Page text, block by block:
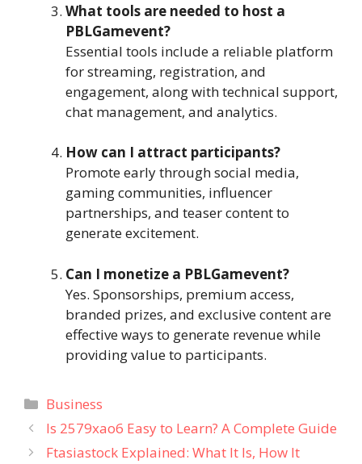
What tools are needed to host a
PBLGamevent?
Essential tools include a reliable platform
for streaming, registration, and
engagement, along with technical support,
chat management, and analytics.
How can I attract participants?
Promote early through social media,
gaming communities, influencer
partnerships, and teaser content to
generate excitement.
Can I monetize a PBLGamevent?
Yes. Sponsorships, premium access,
branded prizes, and exclusive content are
effective ways to generate revenue while
providing value to participants.
Categories
Business
Is 2579xao6 Easy to Learn? A Complete Guide
Ftasiastock Explained: What It Is, How It